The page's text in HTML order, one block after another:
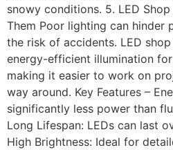
snowy conditions. 5. LED
Them Poor lighting can hinder
the risk of accidents. LED
energy-efficient illumination
making it easier to work on
way around. Key Features –
significantly less power than
Long Lifespan: LEDs can last
High Brightness: Ideal for